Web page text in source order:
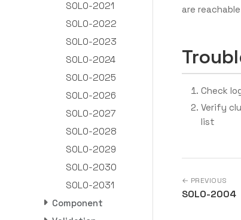
SOLO-2021
SOLO-2022
SOLO-2023
SOLO-2024
SOLO-2025
SOLO-2026
SOLO-2027
SOLO-2028
SOLO-2029
SOLO-2030
SOLO-2031
Component
are
Check
Verify
list
← PREVIOUS
SOLO-2004